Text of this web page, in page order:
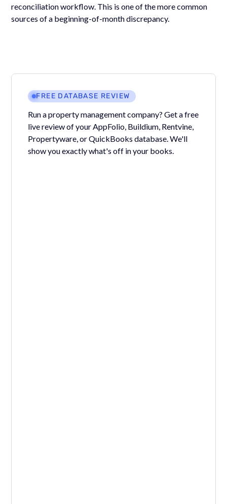
reconciliation workflow. This is one of the more common
sources of a beginning-of-month discrepancy.
FREE DATABASE REVIEW
Run a property management company? Get a free
live review of your AppFolio, Buildium, Rentvine,
Propertyware, or QuickBooks database. We'll
show you exactly what's off in your books.